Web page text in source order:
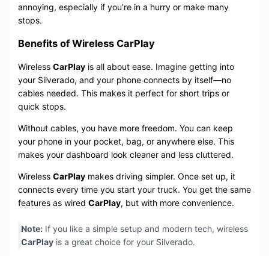
annoying, especially if you’re in a hurry or make many
stops.
Benefits of Wireless CarPlay
Wireless CarPlayis all about ease. Imagine getting into
your Silverado, and your phone connects by itself—no
cables needed. This makes it perfect for short trips or
quick stops.
Without cables, you have more freedom. You can keep
your phone in your pocket, bag, or anywhere else. This
makes your dashboard look cleaner and less cluttered.
Wireless CarPlaymakes driving simpler. Once set up, it
connects every time you start your truck. You get the same
features as wired CarPlay, but with more convenience.
Note:If you like a simple setup and modern tech, wireless
CarPlayis a great choice for your Silverado.